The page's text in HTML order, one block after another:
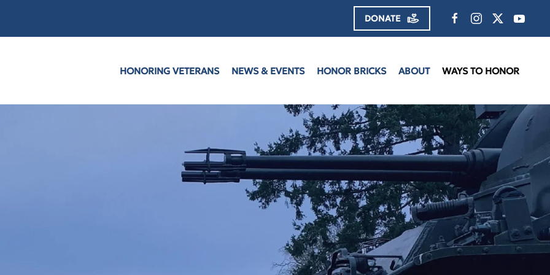
DONATE
HONORING VETERANS NEWS & EVENTS HONOR BRICKS ABOUT WAYS TO HONOR